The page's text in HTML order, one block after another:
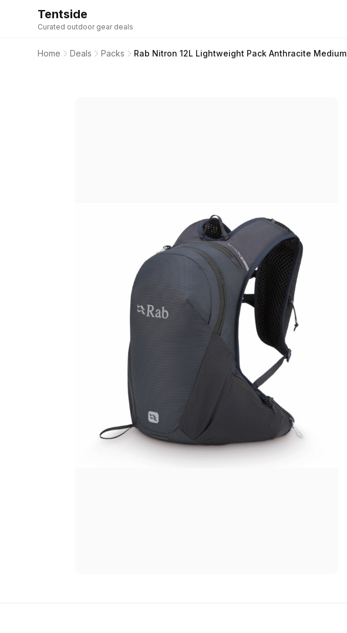
Tentside
Curated outdoor gear deals
Home Deals Packs Rab Nitron 12L Lightweight Pack Anthracite Medium